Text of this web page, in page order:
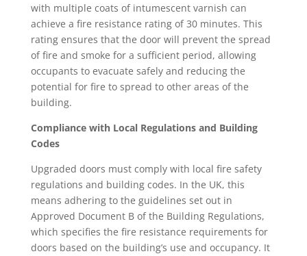
with multiple coats of intumescent varnish can
achieve a fire resistance rating of 30 minutes. This
rating ensures that the door will prevent the spread
of fire and smoke for a sufficient period, allowing
occupants to evacuate safely and reducing the
potential for fire to spread to other areas of the
building.
Compliance with Local Regulations and Building
Codes
Upgraded doors must comply with local fire safety
regulations and building codes. In the UK, this
means adhering to the guidelines set out in
Approved Document B of the Building Regulations,
which specifies the fire resistance requirements for
doors based on the building’s use and occupancy. It